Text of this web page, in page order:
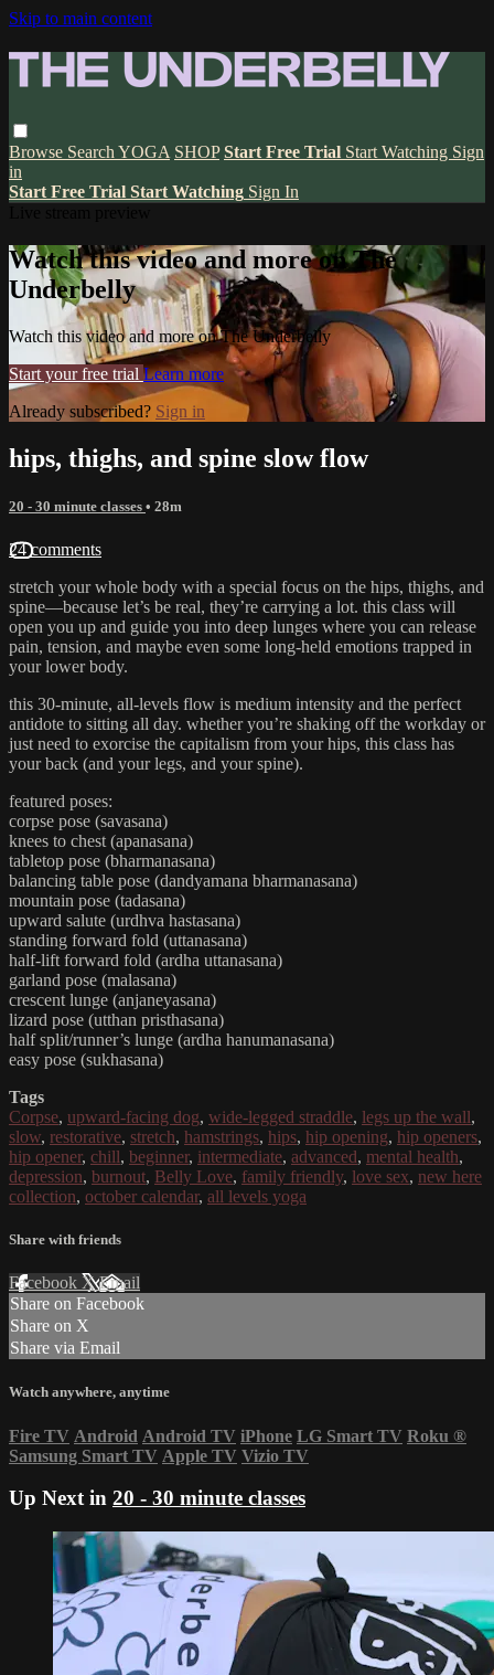
Skip to main content
Browse Search YOGA SHOP Start Free Trial Start Watching Sign
in
Start Free Trial Start Watching Sign In
Watch this video and more on The
Underbelly
Watch this video and more on The Underbelly
Start your free trial Learn more
Already subscribed? Sign in
hips, thighs, and spine slow flow
20 - 30 minute classes • 28m
24 comments
stretch your whole body with a special focus on the hips, thighs, and
spine—because let’s be real, they’re carrying a lot. this class will
open you up and guide you into deep lunges where you can release
pain, tension, and maybe even some long-held emotions trapped in
your lower body.
this 30-minute, all-levels flow is medium intensity and the perfect
antidote to sitting all day. whether you’re shaking off the workday or
just need to exorcise the capitalism from your hips, this class has
your back (and your legs, and your spine).
featured poses:
corpse pose (savasana)
knees to chest (apanasana)
tabletop pose (bharmanasana)
balancing table pose (dandyamana bharmanasana)
mountain pose (tadasana)
upward salute (urdhva hastasana)
standing forward fold (uttanasana)
half-lift forward fold (ardha uttanasana)
garland pose (malasana)
crescent lunge (anjaneyasana)
lizard pose (utthan pristhasana)
half split/runner’s lunge (ardha hanumanasana)
easy pose (sukhasana)
Tags
Corpse, upward-facing dog, wide-legged straddle, legs up the wall,
slow, restorative, stretch, hamstrings, hips, hip opening, hip openers,
hip opener, chill, beginner, intermediate, advanced, mental health,
depression, burnout, Belly Love, family friendly, love sex, new here
collection, october calendar, all levels yoga
Share with friends
Facebook XEmail
Share on Facebook
Share on X
Share via Email
Watch anywhere, anytime
Fire TV Android Android TV iPhone LG Smart TV Roku ®
Samsung Smart TV Apple TV Vizio TV
Up Next in 20 - 30 minute classes